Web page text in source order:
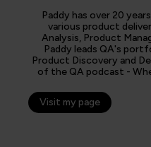
Paddy has over 20
various product
Analysis, Product
Paddy leads QA's
Product Discovery and
of the QA podcast -
Visit my page